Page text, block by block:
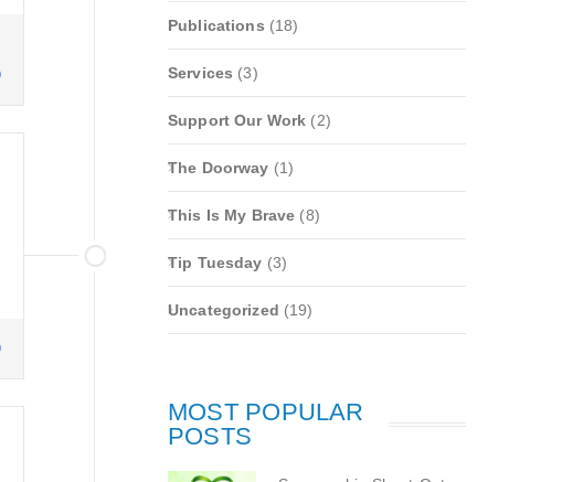
Publications (18)
Services (3)
Support Our Work (2)
The Doorway (1)
This Is My Brave (8)
Tip Tuesday (3)
Uncategorized (19)
MOST POPULAR
POSTS